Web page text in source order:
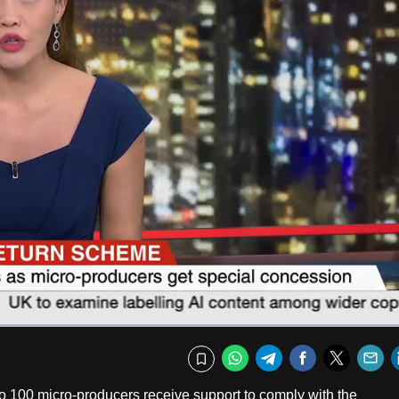
Bookmark
WhatsApp
TelegramFacebook
micro-producers receive support to comply with the